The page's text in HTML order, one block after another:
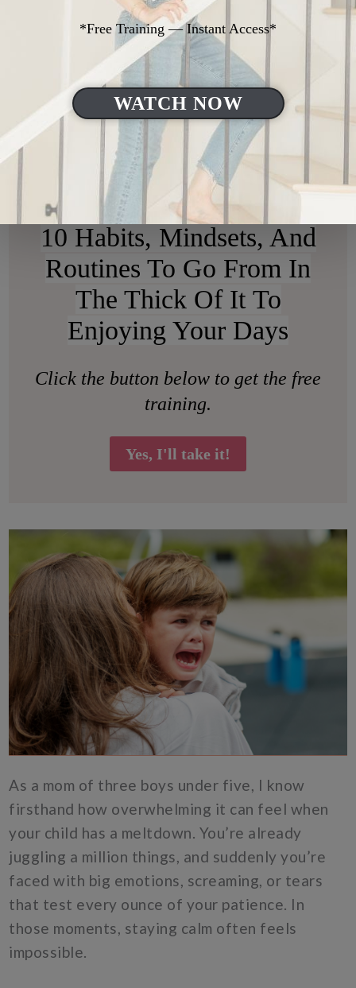
As a mom of three boys under five, I know
firsthand how overwhelming it can feel when
your child has a meltdown. You’re already
juggling a million things, and suddenly you’re
faced with big emotions, screaming, or tears
that test every ounce of your patience. In
those moments, staying calm often feels
impossible.